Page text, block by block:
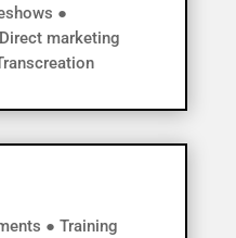
●
marketing
● Training